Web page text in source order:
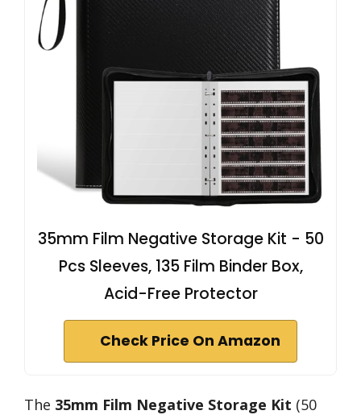
35mm Film Negative Storage Kit - 50
Pcs Sleeves, 135 Film Binder Box,
Acid-Free Protector
Check Price On Amazon
The 35mm Film Negative Storage Kit (50